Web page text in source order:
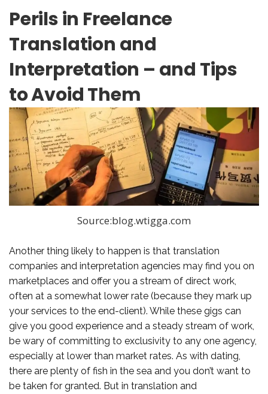
Perils in Freelance
Translation and
Interpretation – and Tips
to Avoid Them
Source:blog.wtigga.com
Another thing likely to happen is that translation
companies and interpretation agencies may find you on
marketplaces and offer you a stream of direct work,
often at a somewhat lower rate (because they mark up
your services to the end-client). While these gigs can
give you good experience and a steady stream of work,
be wary of committing to exclusivity to any one agency,
especially at lower than market rates. As with dating,
there are plenty of fish in the sea and you don’t want to
be taken for granted. But in translation and